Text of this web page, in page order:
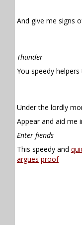
And give me signs
Thunder
You speedy
Under the lordly
Appear and aid me
Enter fiends
This speedy and
argues proof